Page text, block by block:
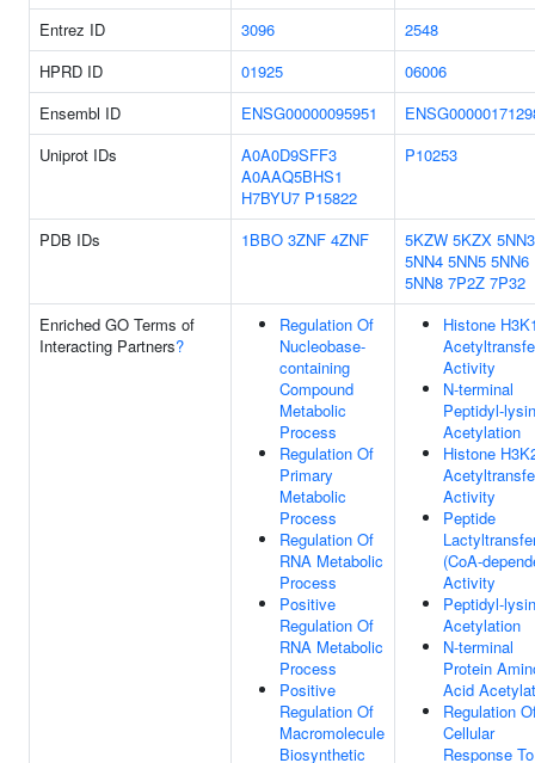
Entrez ID 3096
2548
HPRD ID
01925
06006
Ensembl ID
ENSG00000095951
Uniprot IDs
A0A0D9SFF3
A0AAQ5BHS1
H7BYU7 P15822
P10253
PDB IDs 1BBO 3ZNF 4ZNF 5KZW 5KZX 5NN3
5NN4 5NN5 5NN6
5NN8 7P2Z 7P32
Enriched GO Terms of
Interacting Partners?
Regulation Of
Nucleobase-
containing
Compound
Metabolic
Process
Regulation Of
Primary
Metabolic
Process
Regulation Of
RNA Metabolic
Process
Positive
Regulation Of
RNA Metabolic
Process
Positive
Regulation Of
Macromolecule
Biosynthetic
Histone
Activity
N-terminal
Peptidyl-
Acetylation
Histone
Activity
Peptide
(CoA-
Activity
Peptidyl-
Acetylation
N-terminal
Protein
Acid
Regulation
Cellular
Response To